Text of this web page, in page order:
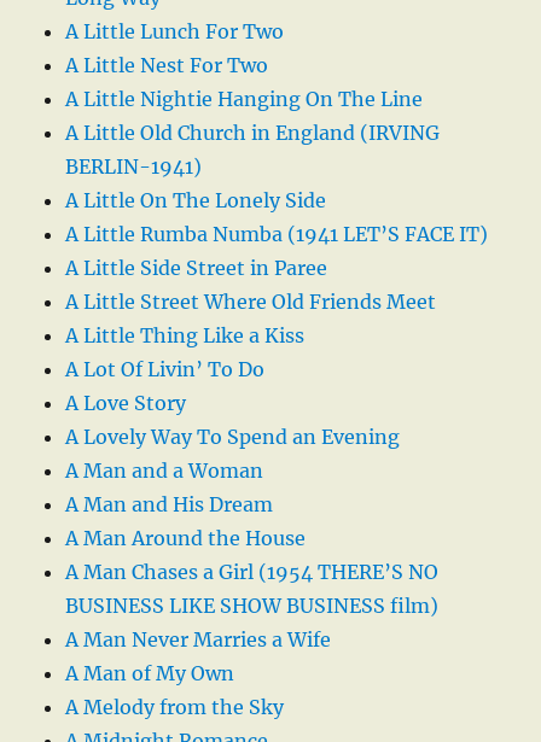
A Little Lunch For Two
A Little Nest For Two
A Little Nightie Hanging On The Line
A Little Old Church in England (IRVING
BERLIN-1941)
A Little On The Lonely Side
A Little Rumba Numba (1941 LET’S FACE IT)
A Little Side Street in Paree
A Little Street Where Old Friends Meet
A Little Thing Like a Kiss
A Lot Of Livin’ To Do
A Love Story
A Lovely Way To Spend an Evening
A Man and a Woman
A Man and His Dream
A Man Around the House
A Man Chases a Girl (1954 THERE’S NO
BUSINESS LIKE SHOW BUSINESS film)
A Man Never Marries a Wife
A Man of My Own
A Melody from the Sky